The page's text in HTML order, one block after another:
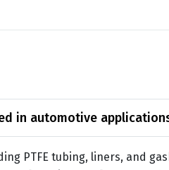
in automotive
PTFE tubing, liners, and